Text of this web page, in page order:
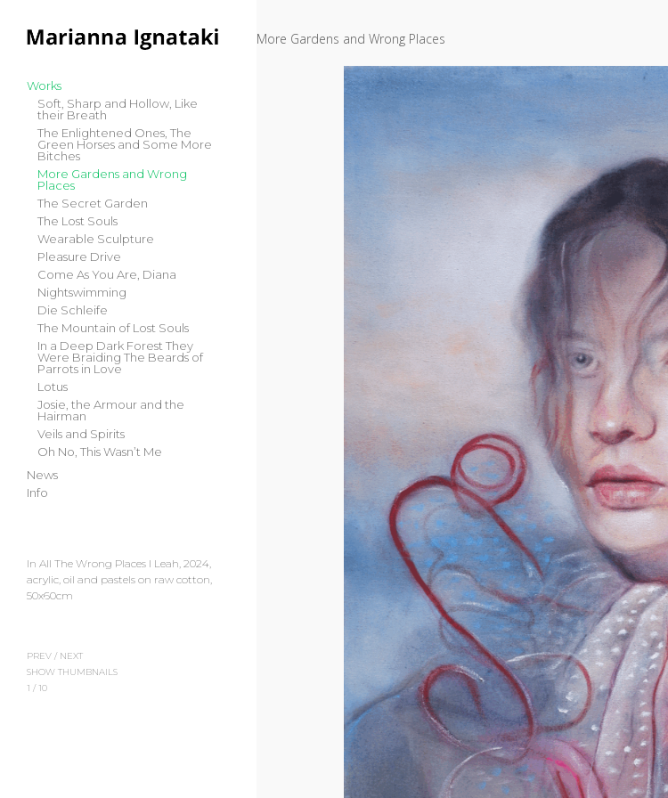
Works
Soft, Sharp and Hollow, Like
their Breath
The Enlightened Ones, The
Green Horses and Some More
Bitches
More Gardens and Wrong
Places
The Secret Garden
The Lost Souls
Wearable Sculpture
Pleasure Drive
Come As You Are, Diana
Nightswimming
Die Schleife
The Mountain of Lost Souls
In a Deep Dark Forest They
Were Braiding The Beards of
Parrots in Love
Lotus
Josie, the Armour and the
Hairman
Veils and Spirits
Oh No, This Wasn’t Me
News
Info
In All The Wrong Places I Leah, 2024,
acrylic, oil and pastels on raw cotton,
50x60cm
PREV / NEXT
SHOW THUMBNAILS
1 / 10
More Gardens and Wrong Places